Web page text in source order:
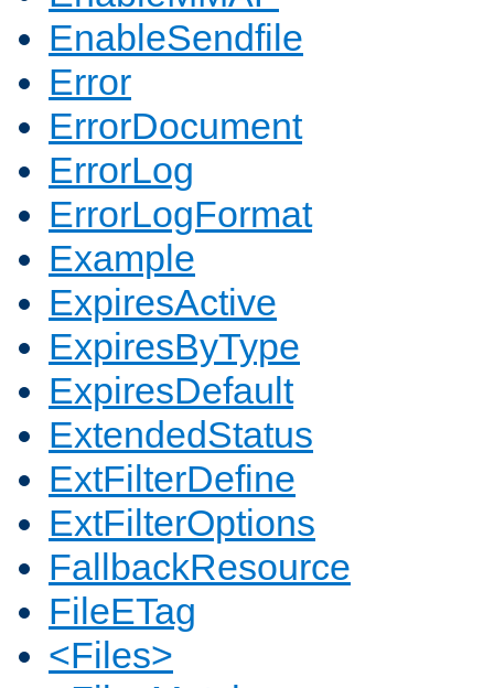
EnableSendfile
Error
ErrorDocument
ErrorLog
ErrorLogFormat
Example
ExpiresActive
ExpiresByType
ExpiresDefault
ExtendedStatus
ExtFilterDefine
ExtFilterOptions
FallbackResource
FileETag
<Files>